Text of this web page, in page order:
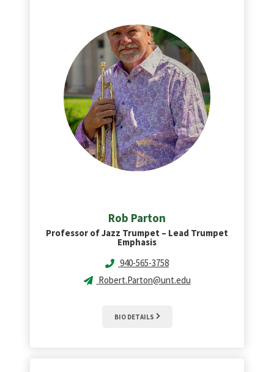
Rob Parton
Professor of Jazz Trumpet – Lead Trumpet
Emphasis
940-565-3758
Robert.Parton@unt.edu
BIO DETAILS